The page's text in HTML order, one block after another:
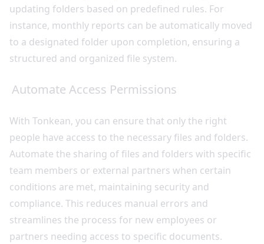
updating folders based on predefined rules. For
instance, monthly reports can be automatically moved
to a designated folder upon completion, ensuring a
structured and organized file system.
Automate Access Permissions
With Tonkean, you can ensure that only the right
people have access to the necessary files and folders.
Automate the sharing of files and folders with specific
team members or external partners when certain
conditions are met, maintaining security and
compliance. This reduces manual errors and
streamlines the process for new employees or
partners needing access to specific documents.